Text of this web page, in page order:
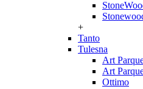
+
Tanto
Tulesna
Art
Art
Ottimo